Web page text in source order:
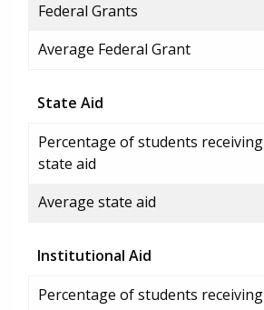
Federal Grants
Average Federal Grant
State Aid
Percentage of students receiving
state aid
Average state aid
Institutional Aid
Percentage of students receiving